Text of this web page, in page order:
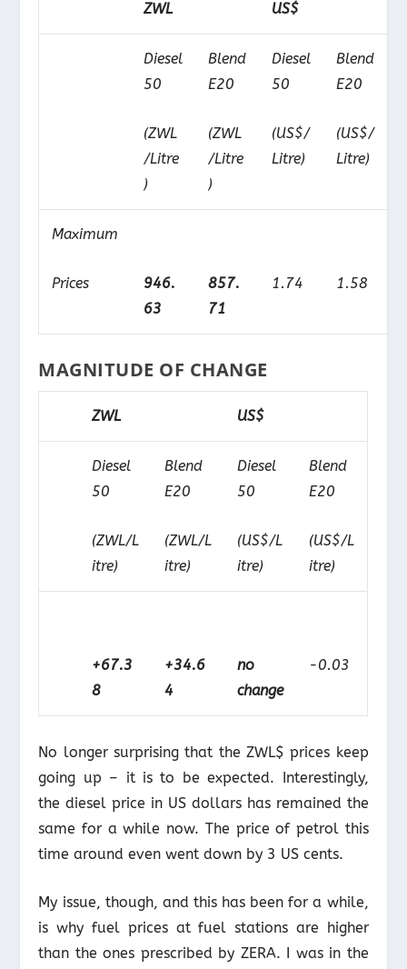
ZWL US$
Diesel
50
(ZWL
/Litre
)
Blend
E20
(ZWL
/Litre
)
Diesel
50
(US$/
Litre)
Blend
E20
(US$/
Litre)
Maximum
Prices
946.
63
857.
71
1.74 1.58
MAGNITUDE OF CHANGE
ZWL US$
Diesel
50
(ZWL/L
itre)
Blend
E20
(ZWL/L
itre)
Diesel
50
(US$/L
itre)
Blend
E20
(US$/L
itre)
+67.3
8
+34.6
4
no
change
-0.03
No longer surprising that the ZWL$ prices keep
going up – it is to be expected. Interestingly,
the diesel price in US dollars has remained the
same for a while now. The price of petrol this
time around even went down by 3 US cents.
My issue, though, and this has been for a while,
is why fuel prices at fuel stations are higher
than the ones prescribed by ZERA. I was in the